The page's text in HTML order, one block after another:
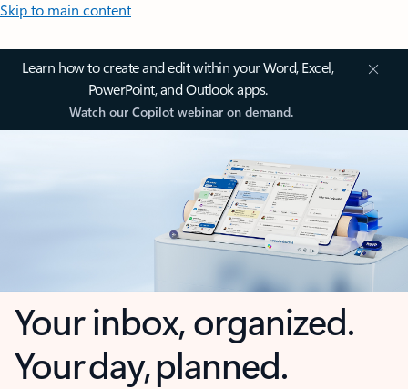
Skip to main content
Learn how to create and edit within your Word, Excel,
PowerPoint, and Outlook apps.
Watch our Copilot webinar on demand.
Your inbox, organized.
Your day, planned.